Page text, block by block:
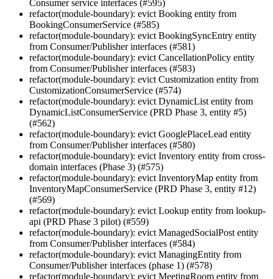
Consumer service interfaces (#595)
refactor(module-boundary): evict Booking entity from
BookingConsumerService (#585)
refactor(module-boundary): evict BookingSyncEntry entity
from Consumer/Publisher interfaces (#581)
refactor(module-boundary): evict CancellationPolicy entity
from Consumer/Publisher interfaces (#583)
refactor(module-boundary): evict Customization entity from
CustomizationConsumerService (#574)
refactor(module-boundary): evict DynamicList entity from
DynamicListConsumerService (PRD Phase 3, entity #5)
(#562)
refactor(module-boundary): evict GooglePlaceLead entity
from Consumer/Publisher interfaces (#580)
refactor(module-boundary): evict Inventory entity from cross-
domain interfaces (Phase 3) (#575)
refactor(module-boundary): evict InventoryMap entity from
InventoryMapConsumerService (PRD Phase 3, entity #12)
(#569)
refactor(module-boundary): evict Lookup entity from lookup-
api (PRD Phase 3 pilot) (#559)
refactor(module-boundary): evict ManagedSocialPost entity
from Consumer/Publisher interfaces (#584)
refactor(module-boundary): evict ManagingEntity from
Consumer/Publisher interfaces (phase 1) (#578)
refactor(module-boundary): evict MeetingRoom entity from